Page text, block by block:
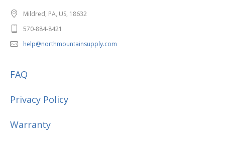
Mildred, PA, US, 18632
570-884-8421
help@northmountainsupply.com
FAQ
Privacy Policy
Warranty